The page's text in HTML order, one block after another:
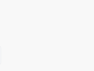
Day Jersey quantity